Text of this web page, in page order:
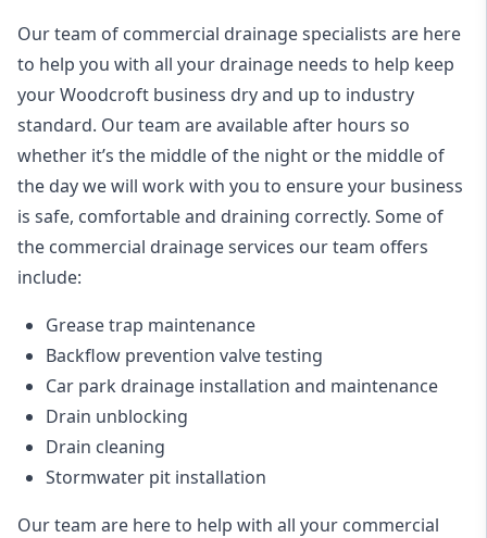
Our team of commercial drainage specialists are here
to help you with all your drainage needs to help keep
your Woodcroft business dry and up to industry
standard. Our team are available after hours so
whether it’s the middle of the night or the middle of
the day we will work with you to ensure your business
is safe, comfortable and draining correctly. Some of
the commercial drainage services our team offers
include:
Grease trap maintenance
Backflow prevention valve testing
Car park drainage installation and maintenance
Drain unblocking
Drain cleaning
Stormwater pit installation
Our team are here to help with all your commercial